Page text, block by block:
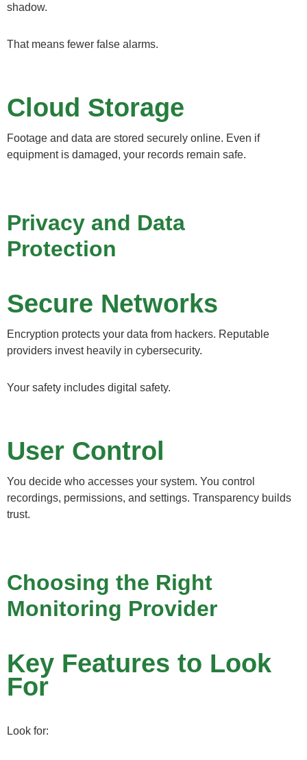
shadow.
That means fewer false alarms.
Cloud Storage
Footage and data are stored securely online. Even if
equipment is damaged, your records remain safe.
Privacy and Data
Protection
Secure Networks
Encryption protects your data from hackers. Reputable
providers invest heavily in cybersecurity.
Your safety includes digital safety.
User Control
You decide who accesses your system. You control
recordings, permissions, and settings. Transparency builds
trust.
Choosing the Right
Monitoring Provider
Key Features to Look
For
Look for: